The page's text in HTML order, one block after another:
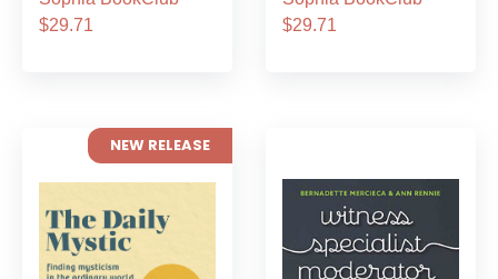
$29.71
$29.71
NEW RELEASE